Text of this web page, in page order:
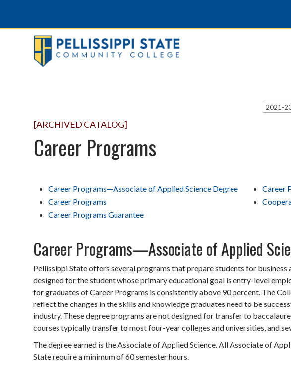
2021-
[ARCHIVED CATALOG]
Career Programs
Career Programs—Associate of Applied Science Degree
Career Programs
Career Programs Guarantee
Career
Career Programs—Associate of Applied
Pellissippi State offers several programs that prepare students for business
designed for the student whose primary educational goal is entry-level
for graduates of Career Programs is consistently above 90 percent. The
reflect the changes in the skills and knowledge graduates need to be
industry. These degree programs are not designed for transfer to
courses typically transfer to most four-year colleges and universities, and
The degree earned is the Associate of Applied Science. All Associate of
State require a minimum of 60 semester hours.